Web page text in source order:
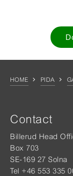
HOME PIDA
Contact
Billerud Head
Box 703
SE-169 27 Solna
Tel +46 553 335